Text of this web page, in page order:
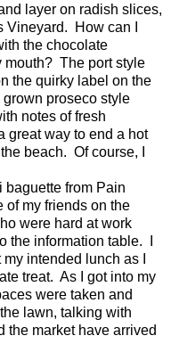
layer on radish slices,
Vineyard. How can I
the chocolate
mouth? The port style
the quirky label on the
proseco style
notes of fresh
great way to end a hot
beach. Of course, I
baguette from Pain
of my friends on the
were hard at work
the information table. I
intended lunch as I
treat. As I got into my
were taken and
lawn, talking with
the market have arrived